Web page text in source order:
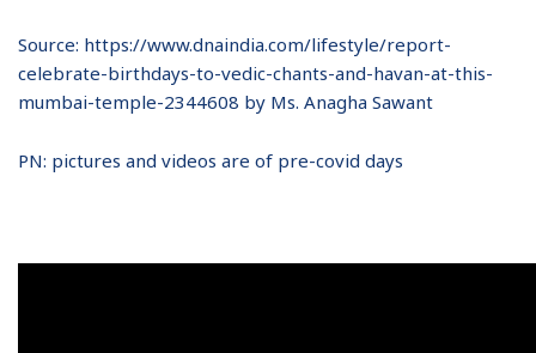
Source: https://www.dnaindia.com/lifestyle/report-
celebrate-birthdays-to-vedic-chants-and-havan-at-this-
mumbai-temple-2344608 by Ms. Anagha Sawant
PN: pictures and videos are of pre-covid days